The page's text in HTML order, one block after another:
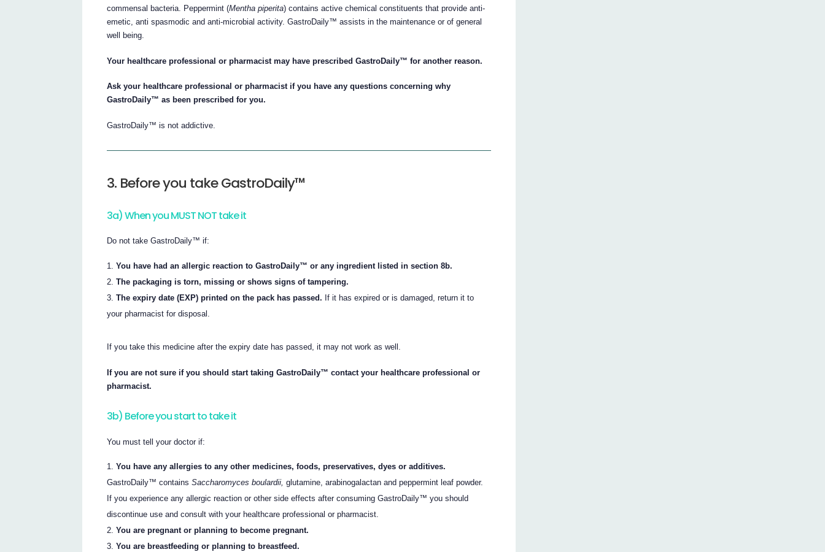
commensal bacteria. Peppermint (Mentha piperita) contains active chemical constituents that provide anti-
emetic, anti spasmodic and anti-microbial activity. GastroDaily™ assists in the maintenance or of general
well being.
Your healthcare professional or pharmacist may have prescribed GastroDaily™ for another reason.
Ask your healthcare professional or pharmacist if you have any questions concerning why
GastroDaily™ as been prescribed for you.
GastroDaily™ is not addictive.
3. Before you take GastroDaily™
3a) When you MUST NOT take it
Do not take GastroDaily™ if:
You have had an allergic reaction to GastroDaily™ or any ingredient listed in section 8b.
The packaging is torn, missing or shows signs of tampering.
The expiry date (EXP) printed on the pack has passed. If it has expired or is damaged, return it to
your pharmacist for disposal.
If you take this medicine after the expiry date has passed, it may not work as well.
If you are not sure if you should start taking GastroDaily™ contact your healthcare professional or
pharmacist.
3b) Before you start to take it
You must tell your doctor if:
You have any allergies to any other medicines, foods, preservatives, dyes or additives.
GastroDaily™ containsSaccharomyces boulardii, glutamine, arabinogalactan and peppermint leaf powder.
If you experience any allergic reaction or other side effects after consuming GastroDaily™ you should
discontinue use and consult with your healthcare professional or pharmacist.
You are pregnant or planning to become pregnant.
You are breastfeeding or planning to breastfeed.